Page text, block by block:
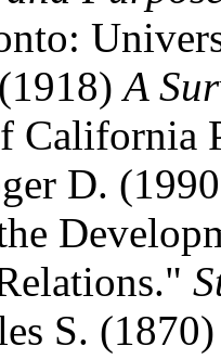
A
California
D.
S.